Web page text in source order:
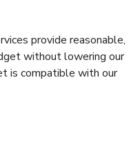
provide reasonable,
without lowering our
is compatible with our